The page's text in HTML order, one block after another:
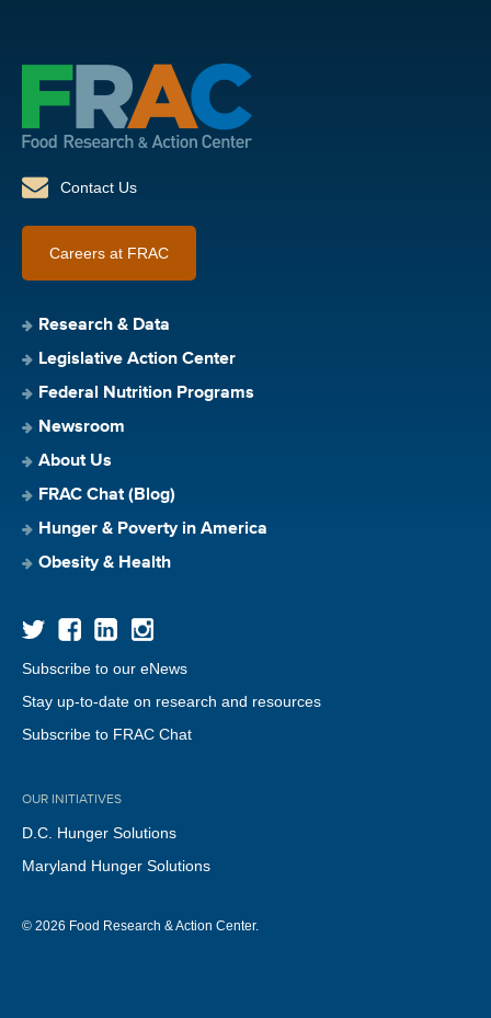
Contact Us
Careers at FRAC
Research & Data
Legislative Action Center
Federal Nutrition Programs
Newsroom
About Us
FRAC Chat (Blog)
Hunger & Poverty in America
Obesity & Health
Subscribe to our eNews
Stay up-to-date on research and resources
Subscribe to FRAC Chat
OUR INITIATIVES
D.C. Hunger Solutions
Maryland Hunger Solutions
© 2026 Food Research & Action Center.